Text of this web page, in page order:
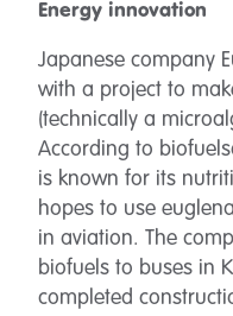
Energy innovation
Japanese company
with a project to
(technically a
According to
is known for its
hopes to use
in aviation. The
biofuels to buses in
completed